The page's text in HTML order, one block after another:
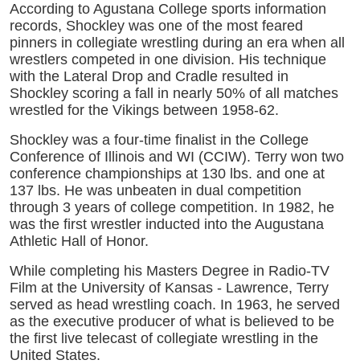
According to Agustana College sports information
records, Shockley was one of the most feared
pinners in collegiate wrestling during an era when all
wrestlers competed in one division. His technique
with the Lateral Drop and Cradle resulted in
Shockley scoring a fall in nearly 50% of all matches
wrestled for the Vikings between 1958-62.
Shockley was a four-time finalist in the College
Conference of Illinois and WI (CCIW). Terry won two
conference championships at 130 lbs. and one at
137 lbs. He was unbeaten in dual competition
through 3 years of college competition. In 1982, he
was the first wrestler inducted into the Augustana
Athletic Hall of Honor.
While completing his Masters Degree in Radio-TV
Film at the University of Kansas - Lawrence, Terry
served as head wrestling coach. In 1963, he served
as the executive producer of what is believed to be
the first live telecast of collegiate wrestling in the
United States.